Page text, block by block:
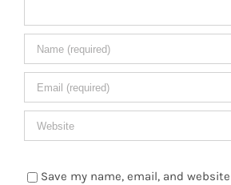
Save my name, email, and